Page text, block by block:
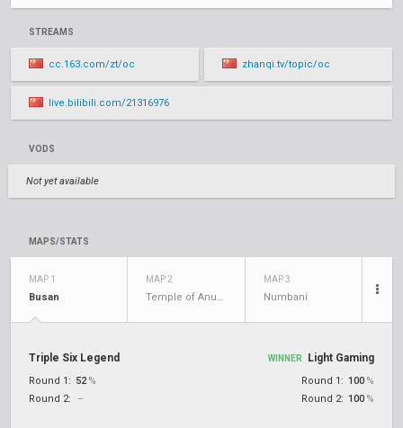
STREAMS
cc.163.com/zt/oc zhanqi.tv/topic/oc
live.bilibili.com/21316976
VODS
Not yet available
MAPS/STATS
MAP 1
Busan
MAP 2
Temple of Anubis
MAP 3
Numbani
Triple Six Legend
Round 1: 52 %
Round 2:
–
WINNER Light Gaming
Round 1: 100 %
Round 2: 100 %